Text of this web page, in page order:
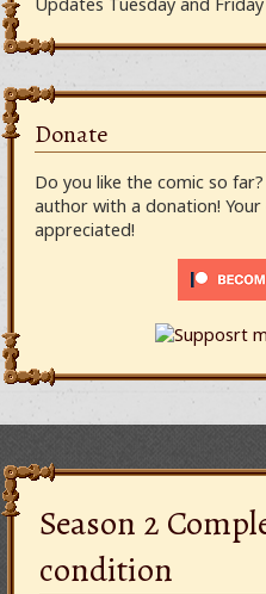
Donate
Do you like the comic so
author with a donation!
appreciated!
Season 2
condition